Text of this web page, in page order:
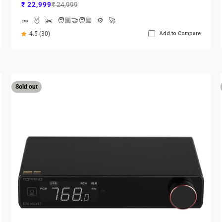
Sale price
₹ 22,999Regular price
₹ 24,999
🥜
🥇 ✂️ 🧑🏼‍🤝‍🧑🏼 ⚙️ 🚀
4.5 (30) Add to Compare
Sold out